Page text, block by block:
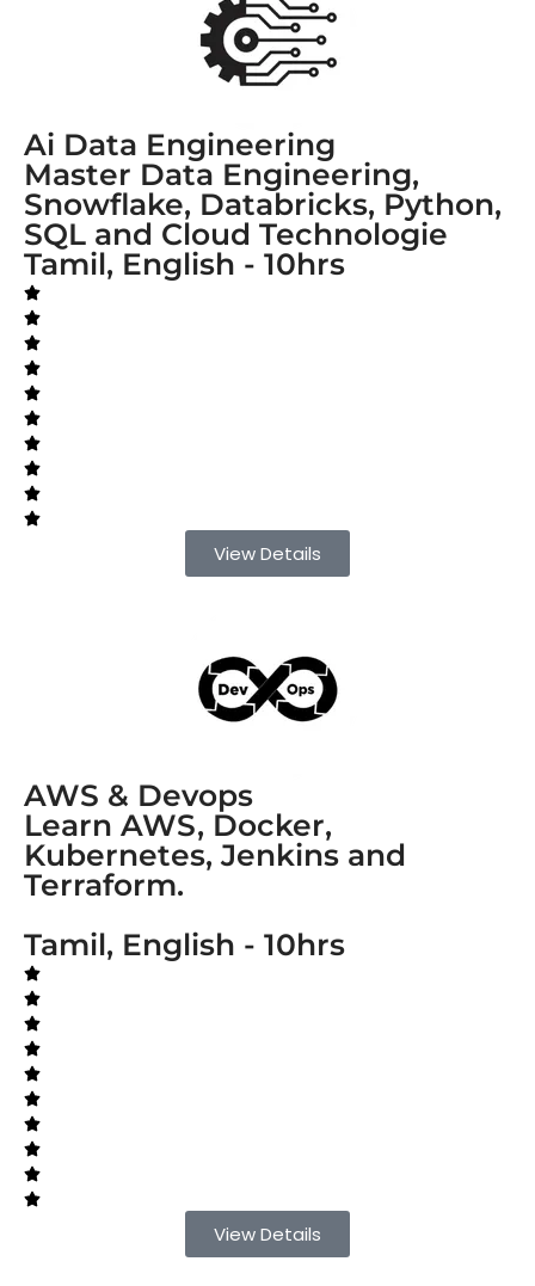
Ai Data Engineering
Master Data Engineering,
Snowflake, Databricks, Python,
SQL and Cloud Technologie
Tamil, English - 10hrs
View Details
AWS & Devops
Learn AWS, Docker,
Kubernetes, Jenkins and
Terraform.
Tamil, English - 10hrs
View Details